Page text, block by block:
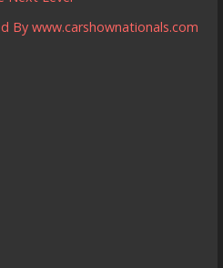
By www.carshownationals.com